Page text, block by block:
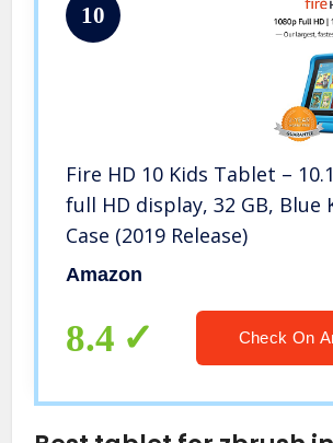
10
Fire HD 10 Kids Tablet –
full HD display, 32 GB, Blue
Case (2019 Release)
Amazon
8.4 Check On